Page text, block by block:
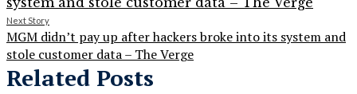
Next Story
MGM didn’t pay up after hackers broke into its system and
stole customer data – The Verge
Related Posts